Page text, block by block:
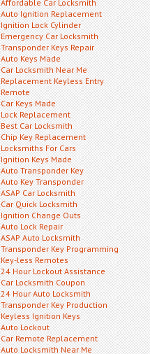
Affordable Car Locksmith
Auto Ignition Replacement
Ignition Lock Cylinder
Emergency Car Locksmith
Transponder Keys Repair
Auto Keys Made
Car Locksmith Near Me
Replacement Keyless Entry
Remote
Car Keys Made
Lock Replacement
Best Car Locksmith
Chip Key Replacement
Locksmiths For Cars
Ignition Keys Made
Auto Transponder Key
Auto Key Transponder
ASAP Car Locksmith
Car Quick Locksmith
Ignition Change Outs
Auto Lock Repair
ASAP Auto Locksmith
Transponder Key Programming
Key-less Remotes
24 Hour Lockout Assistance
Car Locksmith Coupon
24 Hour Auto Locksmith
Transponder Key Production
Keyless Ignition Keys
Auto Lockout
Car Remote Replacement
Auto Locksmith Near Me